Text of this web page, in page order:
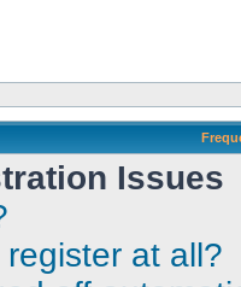
Issues
at all?